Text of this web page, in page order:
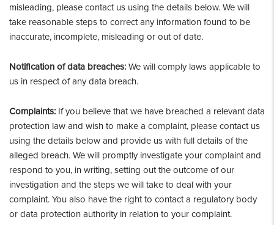
misleading, please contact us using the details below. We will
take reasonable steps to correct any information found to be
inaccurate, incomplete, misleading or out of date.
Notification of data breaches: We will comply laws applicable to
us in respect of any data breach.
Complaints: If you believe that we have breached a relevant data
protection law and wish to make a complaint, please contact us
using the details below and provide us with full details of the
alleged breach. We will promptly investigate your complaint and
respond to you, in writing, setting out the outcome of our
investigation and the steps we will take to deal with your
complaint. You also have the right to contact a regulatory body
or data protection authority in relation to your complaint.